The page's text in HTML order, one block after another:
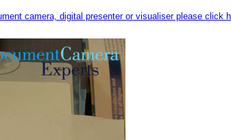
camera, digital presenter or visualiser please click